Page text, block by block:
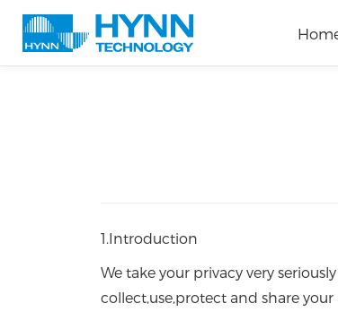
1.Introduction
We take your privacy very
collect,use,protect and share